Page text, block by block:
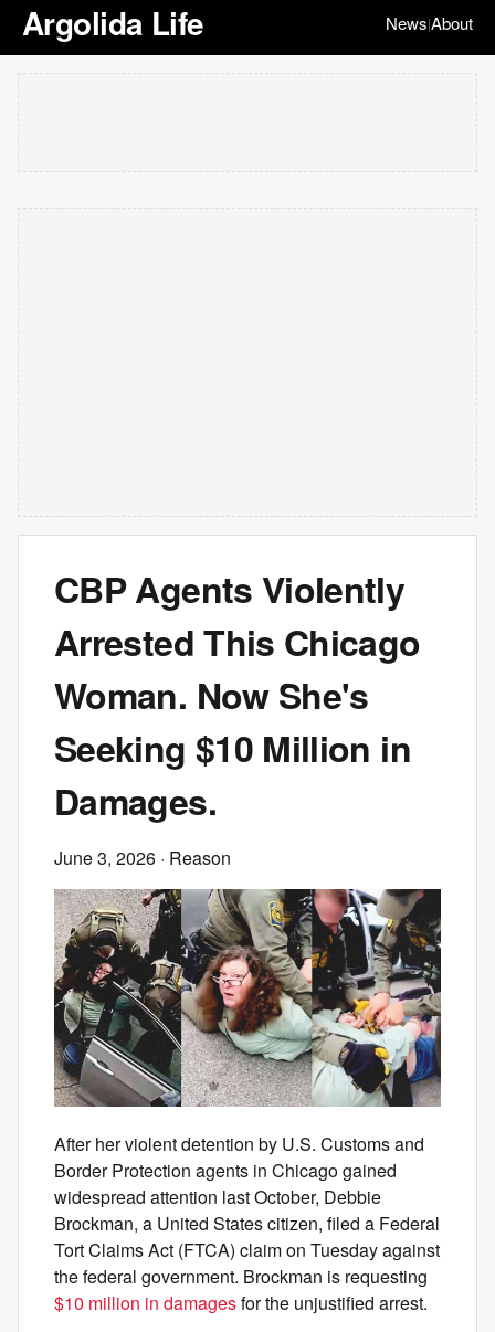
Argolida Life News|About
CBP Agents Violently
Arrested This Chicago
Woman. Now She's
Seeking $10 Million in
Damages.
June 3, 2026 · Reason
After her violent detention by U.S. Customs and
Border Protection agents in Chicago gained
widespread attention last October, Debbie
Brockman, a United States citizen, filed a Federal
Tort Claims Act (FTCA) claim on Tuesday against
the federal government. Brockman is requesting
$10 million in damagesfor the unjustified arrest.